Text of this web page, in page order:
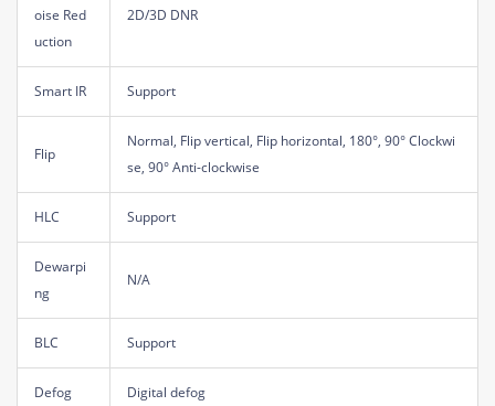
oise Red
uction
2D/3D DNR
Smart IR Support
Flip
Normal, Flip vertical, Flip horizontal, 180°, 90° Clockwi
se, 90° Anti-clockwise
HLC Support
Dewarpi
ng
N/A
BLC Support
Defog Digital defog